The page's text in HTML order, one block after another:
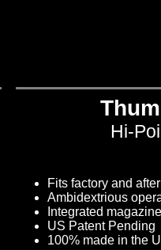
Hi-
Fits factory and
Ambidextrious
Integrated
US Patent Pending
100% made in the